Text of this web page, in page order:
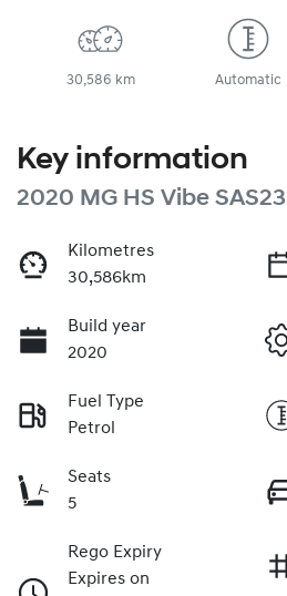
30,586 km Automatic
Key information
2020 MG HS Vibe SAS23
Kilometres
30,586km
Build year
2020
Fuel Type
Petrol
Seats
5
Rego Expiry
Expires on